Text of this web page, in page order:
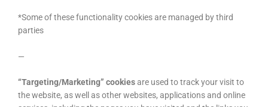
*Some of these functionality cookies are managed by third
parties
—
“Targeting/Marketing” cookiesare used to track your visit to
the website, as well as other websites, applications and online